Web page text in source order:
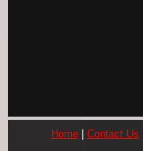
Home| Contact Us